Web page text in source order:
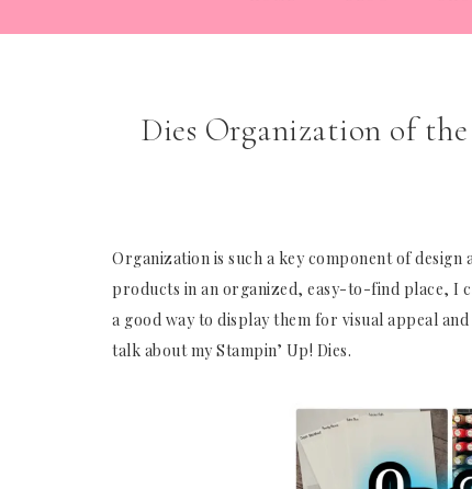
Dies Organization of
Organization is such a key component of
products in an organized, easy-to-find place, I
a good way to display them for visual appeal
talk about my Stampin’ Up! Dies.